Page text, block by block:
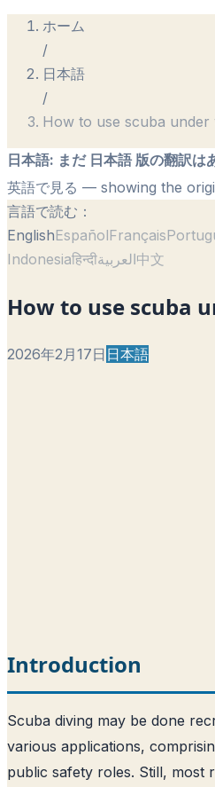
ホーム
/
日本語
/
How to use scuba under
日本語: まだ 日本語 版の翻訳は
英語で見る — showing the
言語で読む：
EnglishEspañolFrançais
Indonesiaहिन्दीالعربية中文
How to use scuba
2026年2月17日 日本語
Introduction
Scuba diving may be done
various applications,
public safety roles. Still, most